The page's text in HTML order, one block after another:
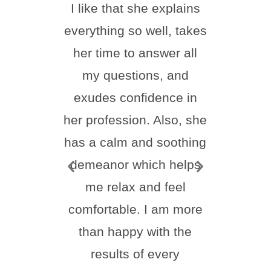
I like that she explains
everything so well, takes
her time to answer all
my questions, and
exudes confidence in
her profession. Also, she
has a calm and soothing
demeanor which helps
me relax and feel
comfortable. I am more
than happy with the
results of every